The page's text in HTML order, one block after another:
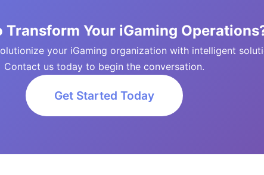
Transform Your iGaming
your iGaming organization with intelligent
Contact us today to begin the conversation.
Get Started Today